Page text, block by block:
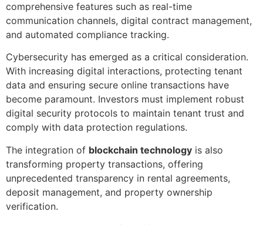
comprehensive features such as real-time
communication channels, digital contract management,
and automated compliance tracking.
Cybersecurity has emerged as a critical consideration.
With increasing digital interactions, protecting tenant
data and ensuring secure online transactions have
become paramount. Investors must implement robust
digital security protocols to maintain tenant trust and
comply with data protection regulations.
The integration of blockchain technology is also
transforming property transactions, offering
unprecedented transparency in rental agreements,
deposit management, and property ownership
verification.